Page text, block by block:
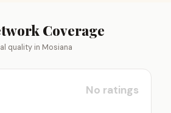
Coverage
quality in Mosiana
No ratings